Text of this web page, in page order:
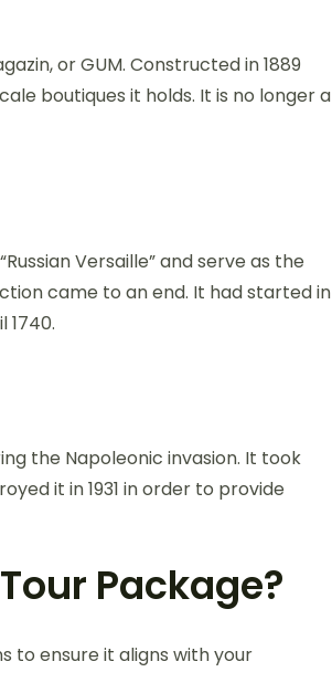
or GUM. Constructed in 1889
boutiques it holds. It is no longer a
Versaille” and serve as the
came to an end. It had started in
1740.
the Napoleonic invasion. It took
it in 1931 in order to provide
Package?
to ensure it aligns with your